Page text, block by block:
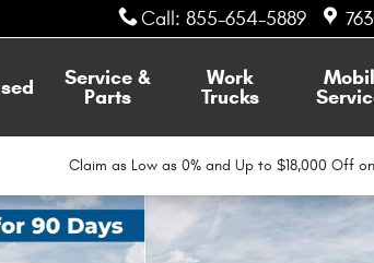
Call : 855-654-5889
Service &
Parts
Work
Trucks
Claim as Low as 0% and Up to $18,000 Off on
Utility Photo 1 of 53